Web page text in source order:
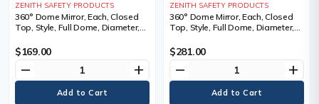
ZENITH SAFETY PRODUCTS
360° Dome Mirror, Each, Closed
Top, Style, Full Dome, Diameter,
$169.00
remove add
ZENITH SAFETY PRODUCTS
360° Dome Mirror, Each, Closed
Top, Style, Full Dome, Diameter,
$281.00
remove add